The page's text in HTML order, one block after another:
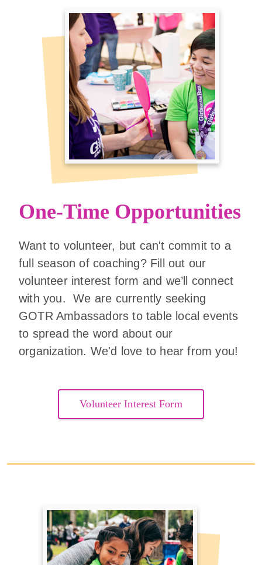
One-Time Opportunities
Want to volunteer, but can't commit to a
full season of coaching? Fill out our
volunteer interest form and we’ll connect
with you. We are currently seeking
GOTR Ambassadors to table local events
to spread the word about our
organization. We'd love to hear from you!
Volunteer Interest Form